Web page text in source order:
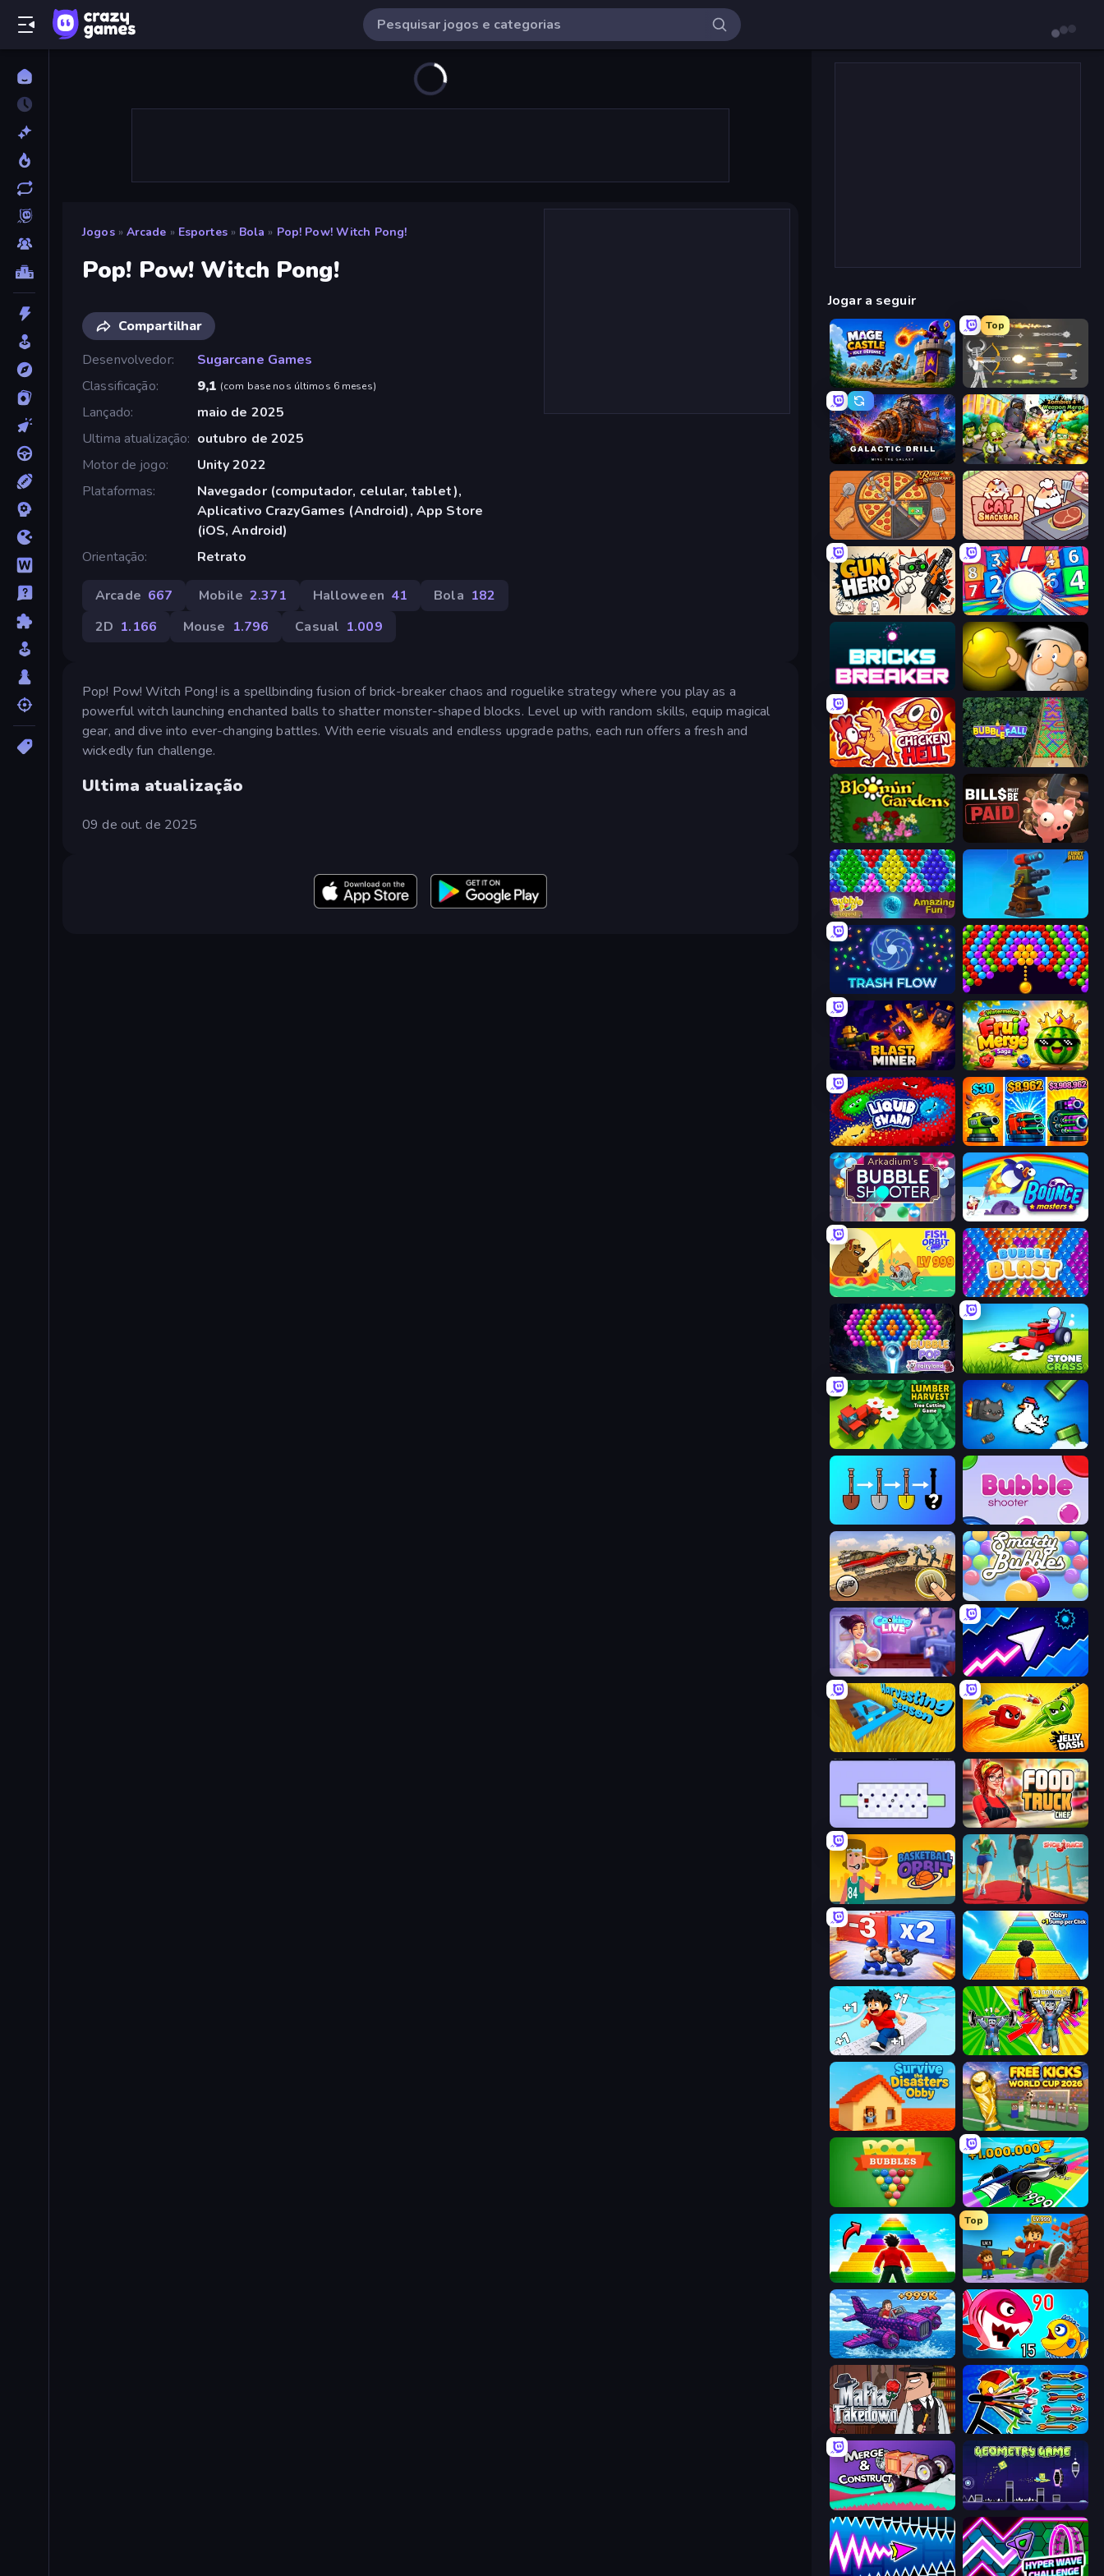
Jogos » Arcade » Esportes » Bola » Pop! Pow! Witch Pong!
Pop! Pow! Witch Pong!
Compartilhar
Desenvolvedor
Sugarcane Games
Classificação
9,1 (com base nos últimos 6 meses)
Lançado
maio de 2025
Ultima atualização
outubro de 2025
Motor de jogo
Unity 2022
Plataformas
Navegador (computador, celular, tablet),
Aplicativo CrazyGames (Android), App Store
(iOS, Android)
Orientação
Retrato
Arcade 667 Mobile 2.371 Halloween 41 Bola 182
2D 1.166 Mouse 1.796 Casual 1.009
Pop! Pow! Witch Pong! is a spellbinding fusion of brick-breaker chaos and roguelike strategy where you play as a
powerful witch launching enchanted balls to shatter monster-shaped blocks. Level up with random skills, equip magical
gear, and dive into ever-changing battles. With eerie visuals and endless upgrade paths, each run offers a fresh and
wickedly fun challenge.
Ultima atualização
09 de out. de 2025
Jogar a seguir
Mage Castle Idle Defense
Top
Ragdoll Archers
Galactic Drill Zombies 4 Weapon Merge
Ring Restaurant Cat Snack Bar
Gun Hero: Cat Survival Entropy
Bricks Breaker Gold Miner
Chicken Hell Bubble Fall
Blooming Gardens Bills Must Be Paid
Bubble Pop Legend Furry Road
Trash Flow Bubble Story
Blast Miner Watermelon Fruit Merge Saga
Liquid Swarm Pumpkin Defense: Merge Cannon
Bouncemasters
Fish Orbit Bubble Blast
Bubble Pop Fairyland Stone Grass: Mowing Simulator
Lumber Harvest: Tree Cutting Game Honk
Bubble Shooter
Earn to Die: Zombie Ride Smarty Bubbles
Cooking Live Space Waves
Harvesting Season Jelly Dash
Food Truck Chef™: A Fun Cooking Game
Basketball Orbit Shoe Race
Battle Brigade Obby: +1 Jump per Click
Speed per Click: Obby Obby: Gym Simulator, Escape
Survive the Disasters: Obby Free Kicks World Cup 2026
Pool Bubbles Obby Car Challenge: Drive
Obby Highest Jump Ever
Top
Obby: +1 Click Wall Breaker
Obby Plane Power Challenge: Fly Fish Eat Getting Big
Mafia Takedown Archer Ragdoll Masters
Merge & Construct Geometry Game